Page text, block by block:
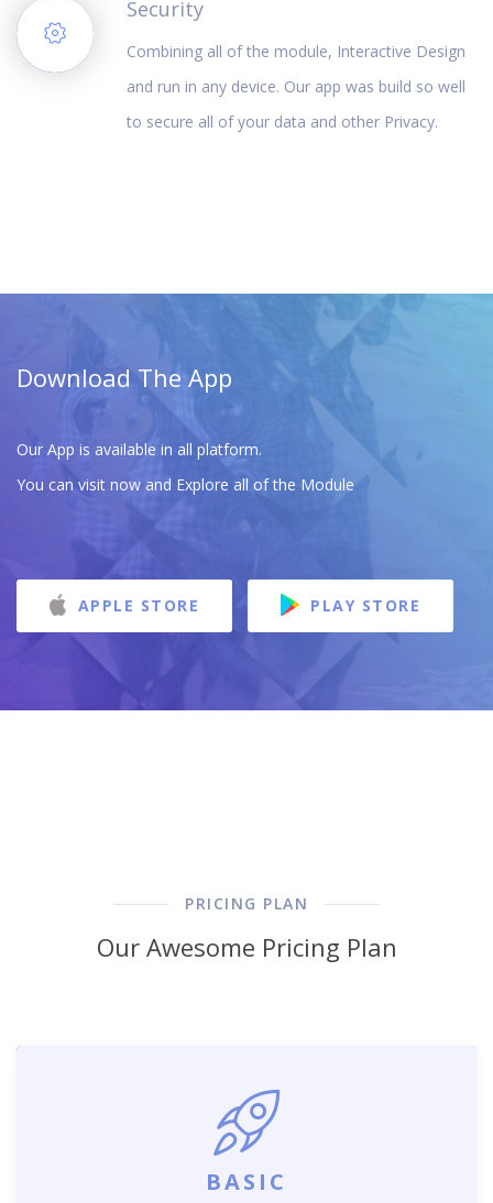
Security
Combining all of the module, Interactive Design
and run in any device. Our app was build so well
to secure all of your data and other Privacy.
Download The App
Our App is available in all platform.
You can visit now and Explore all of the Module
APPLE STORE PLAY STORE
PRICING PLAN
Our Awesome Pricing Plan
BASIC